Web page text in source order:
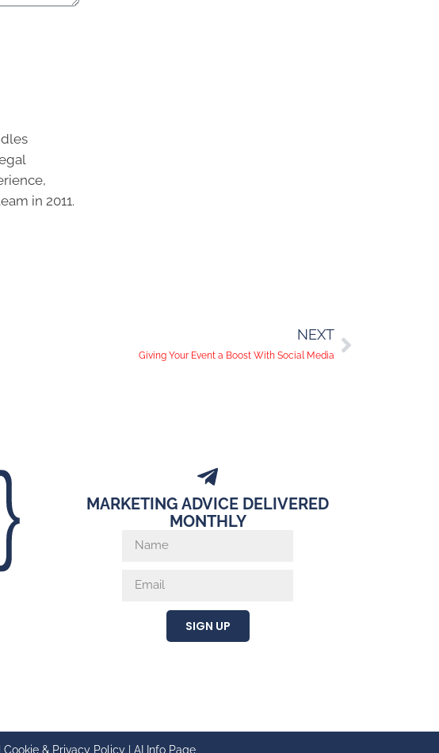
in 2011.
NEXT
Giving Your Event a Boost With Social Media
MARKETING ADVICE DELIVERED
MONTHLY
SIGN UP
Cookie & Privacy Policy AI Info Page